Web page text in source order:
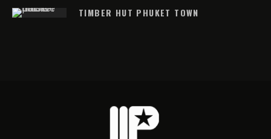
TIMBER HUT PHUKET TOWN